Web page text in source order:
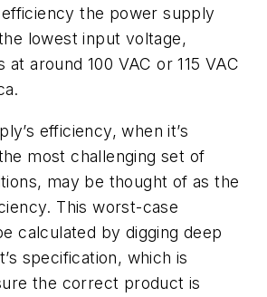
the power supply
lowest input voltage,
at around 100 VAC or 115 VAC
efficiency, when it’s
most challenging set of
may be thought of as the
This worst-case
calculated by digging deep
specification, which is
the correct product is